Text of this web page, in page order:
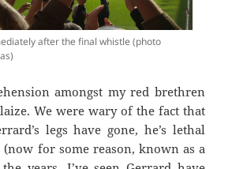
after the final whistle (photo
amongst my red brethren
We were wary of the fact that
legs have gone, he’s lethal
for some reason, known as a